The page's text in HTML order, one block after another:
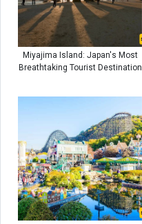
Miyajima Island: Japan's Most
Breathtaking Tourist Destination